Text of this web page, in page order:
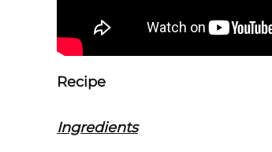
Recipe
Ingredients